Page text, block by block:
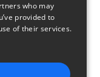
who may
provided to
of their services.